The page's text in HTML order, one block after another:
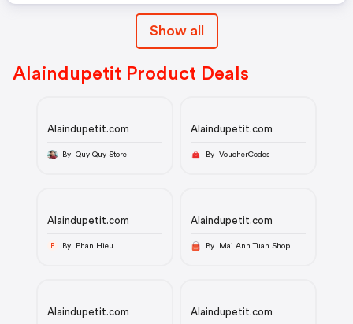
Show all
Alaindupetit Product Deals
Alaindupetit.com
By Quy Quy Store
Alaindupetit.com
By VoucherCodes
Alaindupetit.com
P By Phan Hieu
Alaindupetit.com
By Mai Anh Tuan Shop
Alaindupetit.com Alaindupetit.com